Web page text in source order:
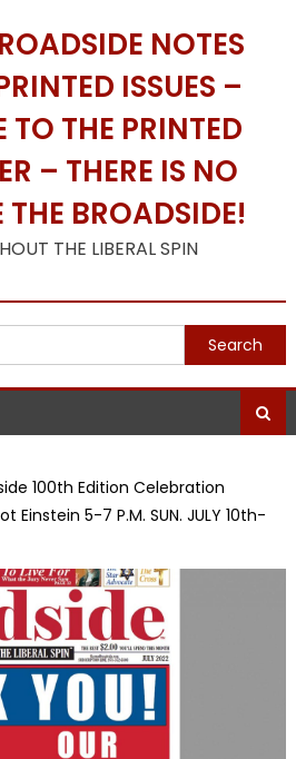
NOTES
ISSUES –
TO THE PRINTED
– THERE IS NO
THE BROADSIDE!
THE LIBERAL SPIN
100th Edition Celebration
Einstein 5-7 P.M. SUN. JULY 10th-